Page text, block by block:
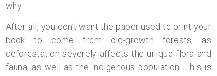
why.
After all, you don’t want the paper used to print your
book to come from old-growth forests, as
deforestation severely affects the unique flora and
fauna, as well as the indigenous population. This is